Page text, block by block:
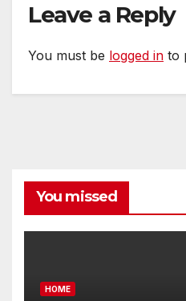
Leave a Reply
You must be logged in to
You missed
HOME